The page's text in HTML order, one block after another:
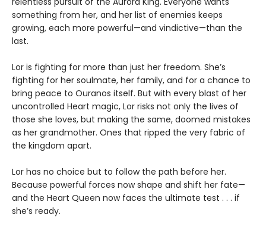
something from her, and her list of enemies keeps
growing, each more powerful—and vindictive—than the
last.
Lor is fighting for more than just her freedom. She’s
fighting for her soulmate, her family, and for a chance to
bring peace to Ouranos itself. But with every blast of her
uncontrolled Heart magic, Lor risks not only the lives of
those she loves, but making the same, doomed mistakes
as her grandmother. Ones that ripped the very fabric of
the kingdom apart.
Lor has no choice but to follow the path before her.
Because powerful forces now shape and shift her fate—
and the Heart Queen now faces the ultimate test . . . if
she’s ready.